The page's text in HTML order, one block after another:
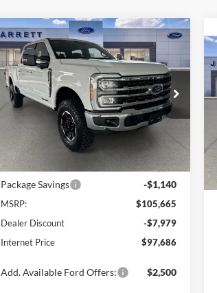
2026Ford F-250SDKing
Ranch
VIN:1FT8W2BM3TEE39245Stock:260592
Model:W2B
In Stock Ext.
$97,686
PRICE
Less
MSRP Before Discount: $106,805
Package Savings -$1,140
MSRP:
$105,665
Dealer Discount
-$7,979
Internet Price
$97,686
Add. Available Ford Offers: $2,500
Compare Vehicle